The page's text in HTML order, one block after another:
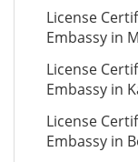
License
Embassy in
License
Embassy in
License
Embassy in